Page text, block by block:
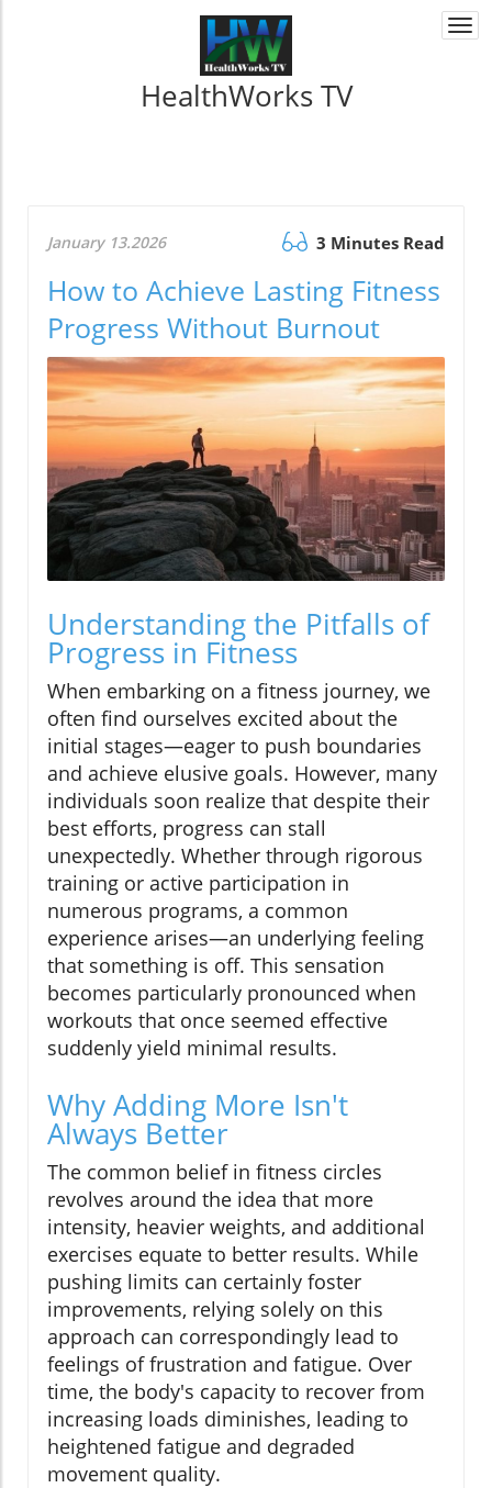
HealthWorks TV
January 13.2026 3 Minutes Read
How to Achieve Lasting Fitness
Progress Without Burnout
Understanding the Pitfalls of
Progress in Fitness
When embarking on a fitness journey, we
often find ourselves excited about the
initial stages—eager to push boundaries
and achieve elusive goals. However, many
individuals soon realize that despite their
best efforts, progress can stall
unexpectedly. Whether through rigorous
training or active participation in
numerous programs, a common
experience arises—an underlying feeling
that something is off. This sensation
becomes particularly pronounced when
workouts that once seemed effective
suddenly yield minimal results.
Why Adding More Isn't
Always Better
The common belief in fitness circles
revolves around the idea that more
intensity, heavier weights, and additional
exercises equate to better results. While
pushing limits can certainly foster
improvements, relying solely on this
approach can correspondingly lead to
feelings of frustration and fatigue. Over
time, the body's capacity to recover from
increasing loads diminishes, leading to
heightened fatigue and degraded
movement quality.